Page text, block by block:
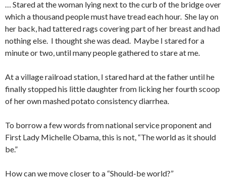
… Stared at the woman lying next to the curb of the bridge over
which a thousand people must have tread each hour. She lay on
her back, had tattered rags covering part of her breast and had
nothing else. I thought she was dead. Maybe I stared for a
minute or two, until many people gathered to stare at me.
At a village railroad station, I stared hard at the father until he
finally stopped his little daughter from licking her fourth scoop
of her own mashed potato consistency diarrhea.
To borrow a few words from national service proponent and
First Lady Michelle Obama, this is not, “The world as it should
be.”
How can we move closer to a “Should-be world?”